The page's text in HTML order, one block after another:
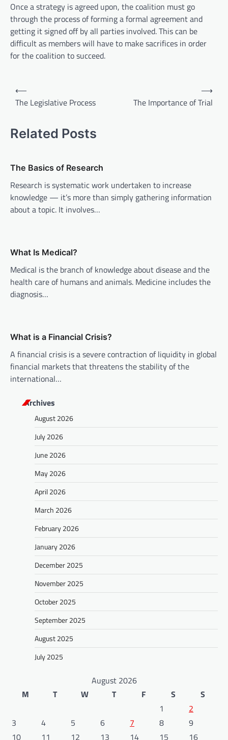
Once a strategy is agreed upon, the coalition must go
through the process of forming a formal agreement and
getting it signed off by all parties involved. This can be
difficult as members will have to make sacrifices in order
for the coalition to succeed.
t
a
v
i
g
i
o
n
⟵
The Legislative Process
The Importance of Trial
⟶
Related Posts
The Basics of Research
Research is systematic work undertaken to increase
knowledge — it’s more than simply gathering information
about a topic. It involves…
What Is Medical?
Medical is the branch of knowledge about disease and the
health care of humans and animals. Medicine includes the
diagnosis…
What is a Financial Crisis?
A financial crisis is a severe contraction of liquidity in global
financial markets that threatens the stability of the
international…
Archives
August 2026
July 2026
June 2026
May 2026
April 2026
March 2026
February 2026
January 2026
December 2025
November 2025
October 2025
September 2025
August 2025
July 2025
August 2026
M
T W T F S
S
1
2
3
4 5 6 7 8
9
10
11 12 13 14 15
16